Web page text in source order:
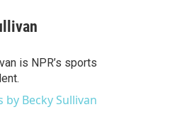
is NPR’s sports
by Becky Sullivan